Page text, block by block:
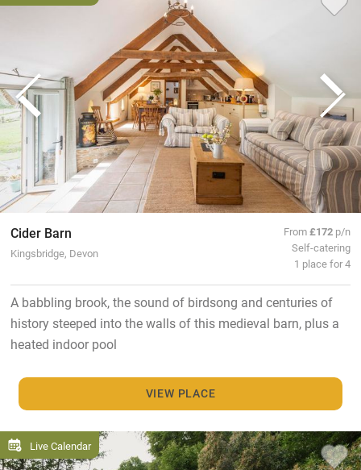
Cider Barn
Kingsbridge, Devon
From£172 p/n
Self-catering
1 place for 4
A babbling brook, the sound of birdsong and centuries of
history steeped into the walls of this medieval barn, plus a
heated indoor pool
VIEW PLACE
Live Calendar